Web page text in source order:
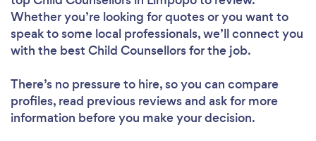
Whether you’re looking for quotes or you want to
speak to some local professionals, we’ll connect you
with the best Child Counsellors for the job.
There’s no pressure to hire, so you can compare
profiles, read previous reviews and ask for more
information before you make your decision.